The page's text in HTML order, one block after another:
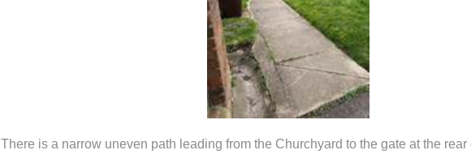
There is a narrow uneven path leading from the Churchyard to the gate at the rear